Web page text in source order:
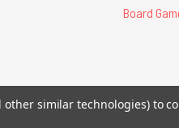
Board
All
other similar technologies) to